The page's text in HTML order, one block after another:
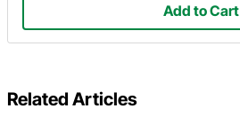
Add to Cart
Related Articles